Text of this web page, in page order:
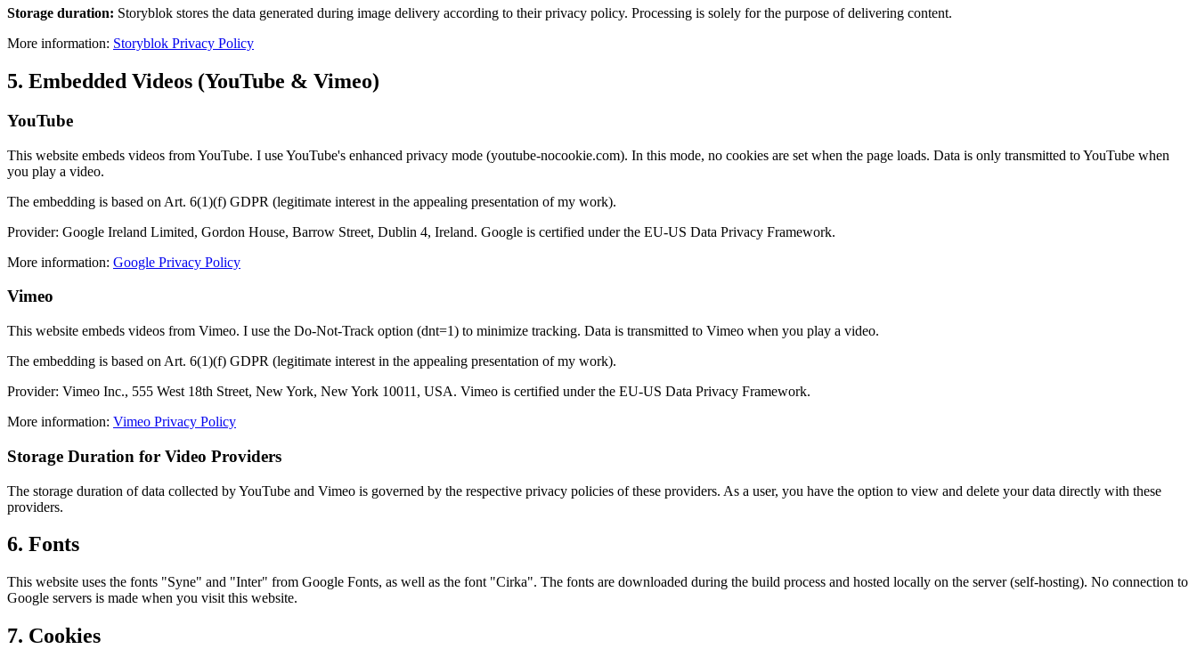
Storage duration: Storyblok stores the data generated during image delivery according to their privacy policy. Processing is solely for the purpose of delivering content.
More information: Storyblok Privacy Policy
5. Embedded Videos (YouTube & Vimeo)
YouTube
This website embeds videos from YouTube. I use YouTube's enhanced privacy mode (youtube-nocookie.com). In this mode, no cookies are set when the page loads. Data is only transmitted to YouTube when
you play a video.
The embedding is based on Art. 6(1)(f) GDPR (legitimate interest in the appealing presentation of my work).
Provider: Google Ireland Limited, Gordon House, Barrow Street, Dublin 4, Ireland. Google is certified under the EU-US Data Privacy Framework.
More information: Google Privacy Policy
Vimeo
This website embeds videos from Vimeo. I use the Do-Not-Track option (dnt=1) to minimize tracking. Data is transmitted to Vimeo when you play a video.
The embedding is based on Art. 6(1)(f) GDPR (legitimate interest in the appealing presentation of my work).
Provider: Vimeo Inc., 555 West 18th Street, New York, New York 10011, USA. Vimeo is certified under the EU-US Data Privacy Framework.
More information: Vimeo Privacy Policy
Storage Duration for Video Providers
The storage duration of data collected by YouTube and Vimeo is governed by the respective privacy policies of these providers. As a user, you have the option to view and delete your data directly with these
providers.
6. Fonts
This website uses the fonts "Syne" and "Inter" from Google Fonts, as well as the font "Cirka". The fonts are downloaded during the build process and hosted locally on the server (self-hosting). No connection to
Google servers is made when you visit this website.
7. Cookies